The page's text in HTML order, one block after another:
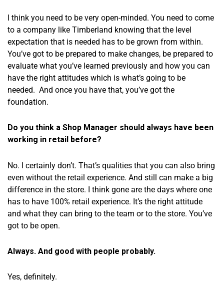
I think you need to be very open-minded. You need to come
to a company like Timberland knowing that the level
expectation that is needed has to be grown from within.
You’ve got to be prepared to make changes, be prepared to
evaluate what you’ve learned previously and how you can
have the right attitudes which is what’s going to be
needed. And once you have that, you’ve got the
foundation.
Do you think a Shop Manager should always have been
working in retail before?
No. I certainly don’t. That’s qualities that you can also bring
even without the retail experience. And still can make a big
difference in the store. I think gone are the days where one
has to have 100% retail experience. It’s the right attitude
and what they can bring to the team or to the store. You’ve
got to be open.
Always. And good with people probably.
Yes, definitely.